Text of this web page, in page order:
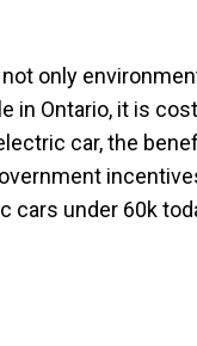
only
in Ontario, it is
car, the
under 60k